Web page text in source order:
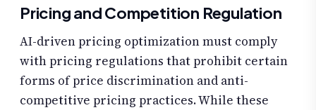
Pricing and Competition Regulation
AI-driven pricing optimization must comply
with pricing regulations that prohibit certain
forms of price discrimination and anti-
competitive pricing practices. While these